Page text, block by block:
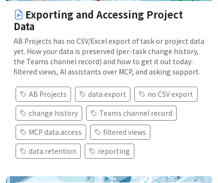
Exporting and Accessing Project
Data
AB Projects has no CSV/Excel export of task or project data
yet. How your data is preserved (per-task change history,
the Teams channel record) and how to get it out today:
filtered views, AI assistants over MCP, and asking support.
AB Projects data export
no CSV export
change history
Teams channel record
MCP data access
filtered views
data retention
reporting